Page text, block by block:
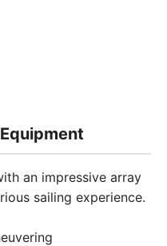
an impressive array
sailing experience.